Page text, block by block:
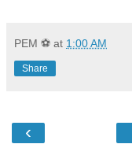
PEM ⚽ at 1:00 AM
Share
‹